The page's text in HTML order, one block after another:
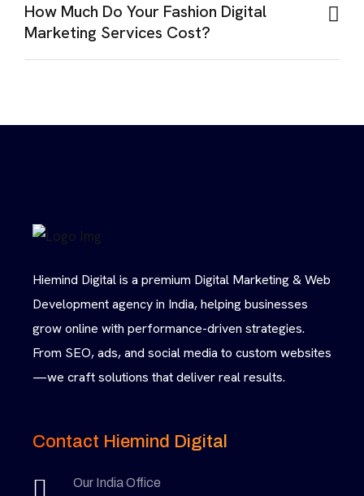
How Much Do Your Fashion Digital
Marketing Services Cost?
Hiemind Digital is a premium Digital Marketing & Web
Development agency in India, helping businesses
grow online with performance-driven strategies.
From SEO, ads, and social media to custom websites
—we craft solutions that deliver real results.
Contact Hiemind Digital
Our India Office